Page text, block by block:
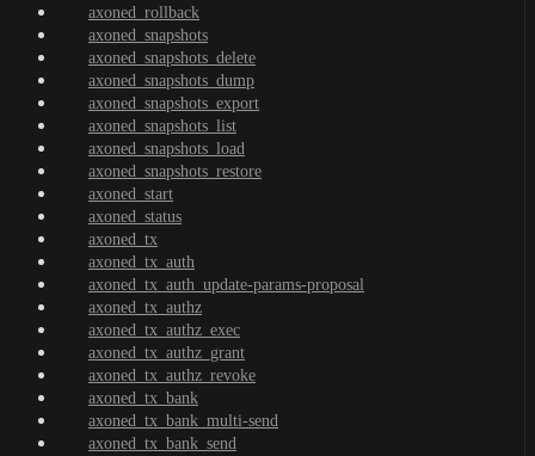
axoned_rollback
axoned_snapshots
axoned_snapshots_delete
axoned_snapshots_dump
axoned_snapshots_export
axoned_snapshots_list
axoned_snapshots_load
axoned_snapshots_restore
axoned_start
axoned_status
axoned_tx
axoned_tx_auth
axoned_tx_auth_update-params-proposal
axoned_tx_authz
axoned_tx_authz_exec
axoned_tx_authz_grant
axoned_tx_authz_revoke
axoned_tx_bank
axoned_tx_bank_multi-send
axoned_tx_bank_send